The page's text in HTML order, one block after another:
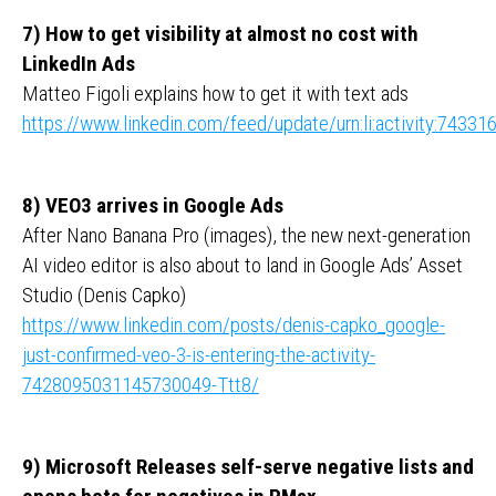
7) How to get visibility at almost no cost with
LinkedIn Ads
Matteo Figoli explains how to get it with text ads
https://www.linkedin.com/feed/update/
8) VEO3 arrives in Google Ads
After Nano Banana Pro (images), the new next-generation
AI video editor is also about to land in Google Ads’ Asset
Studio (Denis Capko)
https://www.linkedin.com/posts/denis-capko_google-
just-confirmed-veo-3-is-entering-the-activity-
7428095031145730049-Ttt8/
9) Microsoft Releases self-serve negative lists and